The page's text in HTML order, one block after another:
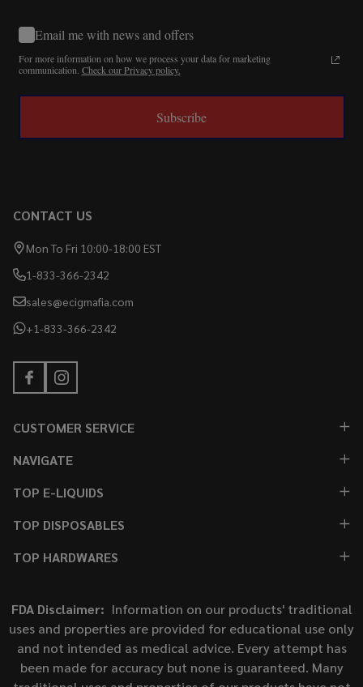
Email me with news and offers
For more information on how we process your data for marketing
communication. Check our Privacy policy.
Subscribe
CONTACT US
Mon To Fri 10:00-18:00 EST
1-833-366-2342
sales@ecigmafia.com
+1-833-366-2342
CUSTOMER SERVICE
NAVIGATE
TOP E-LIQUIDS
TOP DISPOSABLES
TOP HARDWARES
FDA Disclaimer: Information on our products' traditional
uses and properties are provided for educational use only
and not intended as medical advice. Every attempt has
been made for accuracy but none is guaranteed. Many